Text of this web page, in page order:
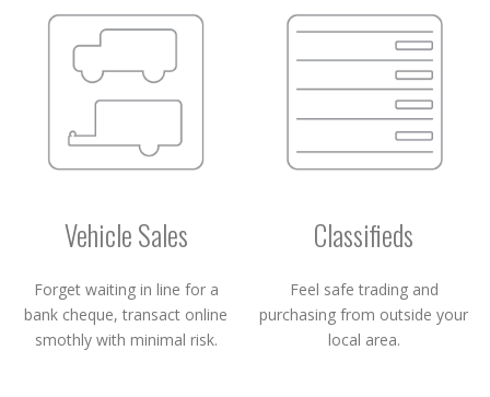
Vehicle Sales
Forget waiting in line for a
bank cheque, transact online
smothly with minimal risk.
Classifieds
Feel safe trading and
purchasing from outside your
local area.